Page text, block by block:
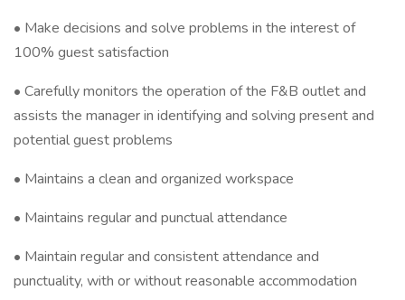
• Make decisions and solve problems in the interest of
100% guest satisfaction
• Carefully monitors the operation of the F&B outlet and
assists the manager in identifying and solving present and
potential guest problems
• Maintains a clean and organized workspace
• Maintains regular and punctual attendance
• Maintain regular and consistent attendance and
punctuality, with or without reasonable accommodation